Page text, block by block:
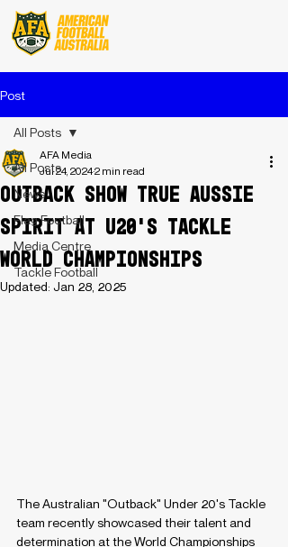
Post
All Posts
News
Flag Football
Media Centre
Tackle Football
All Posts
Outback Show True Aussie
Spirit At U20's Tackle
World Championships
AFA Media
Jul 24, 20242 min read
Updated: Jan 28, 2025
The Australian "Outback" Under 20's Tackle
team recently showcased their talent and
determination at the World Championships